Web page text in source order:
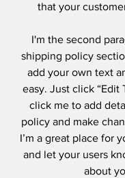
that your
I'm the second
shipping policy
add your own text
easy. Just click “Edit
click me to add
policy and make
I’m a great place for
and let your users
about